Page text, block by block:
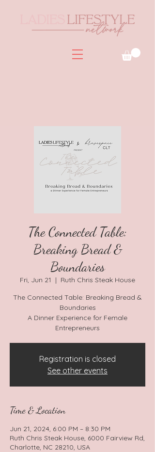
The Connected Table:
Breaking Bread &
Boundaries
Fri, Jun 21
  |
Ruth Chris Steak House
The Connected Table: Breaking Bread &
Boundaries
A Dinner Experience for Female
Entrepreneurs
Registration is closed
See other events
Time & Location
Jun 21, 2024, 6:00 PM – 8:30 PM
Ruth Chris Steak House, 6000 Fairview Rd,
Charlotte, NC 28210, USA